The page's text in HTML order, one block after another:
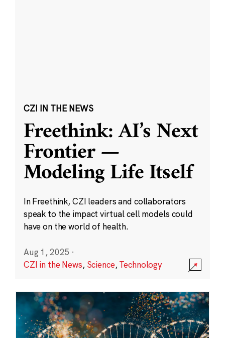
CZI IN THE NEWS
Freethink: AI’s Next
Frontier —
Modeling Life Itself
In Freethink, CZI leaders and collaborators
speak to the impact virtual cell models could
have on the world of health.
Aug 1, 2025 ·
CZI in the News, Science,Technology